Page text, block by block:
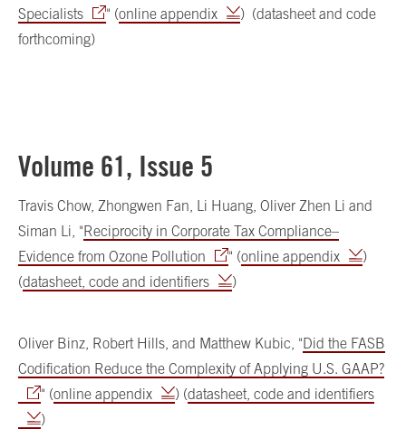
Specialists
" (online appendix
) (datasheet and code
forthcoming)
Volume 61, Issue 5
Travis Chow, Zhongwen Fan, Li Huang, Oliver Zhen Li and
Siman Li, "Reciprocity in Corporate Tax Compliance–
Evidence from Ozone Pollution
" (online appendix
)
(datasheet, code and identifiers )
Oliver Binz, Robert Hills, and Matthew Kubic, "Did the FASB
Codification Reduce the Complexity of Applying U.S. GAAP?
" (online appendix ) (datasheet, code and identifiers
)